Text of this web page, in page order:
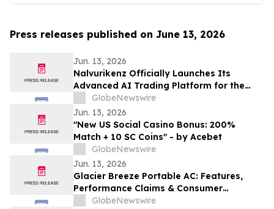
Press releases published on June 13, 2026
Jun. 13, 2026
Nalvurikenz Officially Launches Its
Advanced AI Trading Platform for the
Next Generation of Intelligent Investing
in 2026
GlobeNewswire
Jun. 13, 2026
"New US Social Casino Bonus: 200%
Match + 10 SC Coins" - by Acebet
GlobeNewswire
Jun. 13, 2026
Glacier Breeze Portable AC: Features,
Performance Claims & Consumer
Feedback Evaluated in 2026
GlobeNewswire